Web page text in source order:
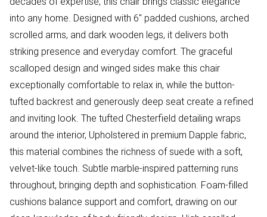
into any home. Designed with 6" padded cushions, arched
scrolled arms, and dark wooden legs, it delivers both
striking presence and everyday comfort. The graceful
scalloped design and winged sides make this chair
exceptionally comfortable to relax in, while the button-
tufted backrest and generously deep seat create a refined
and inviting look. The tufted Chesterfield detailing wraps
around the interior, Upholstered in premium Dapple fabric,
this material combines the richness of suede with a soft,
velvet-like touch. Subtle marble-inspired patterning runs
throughout, bringing depth and sophistication. Foam-filled
cushions balance support and comfort, drawing on our